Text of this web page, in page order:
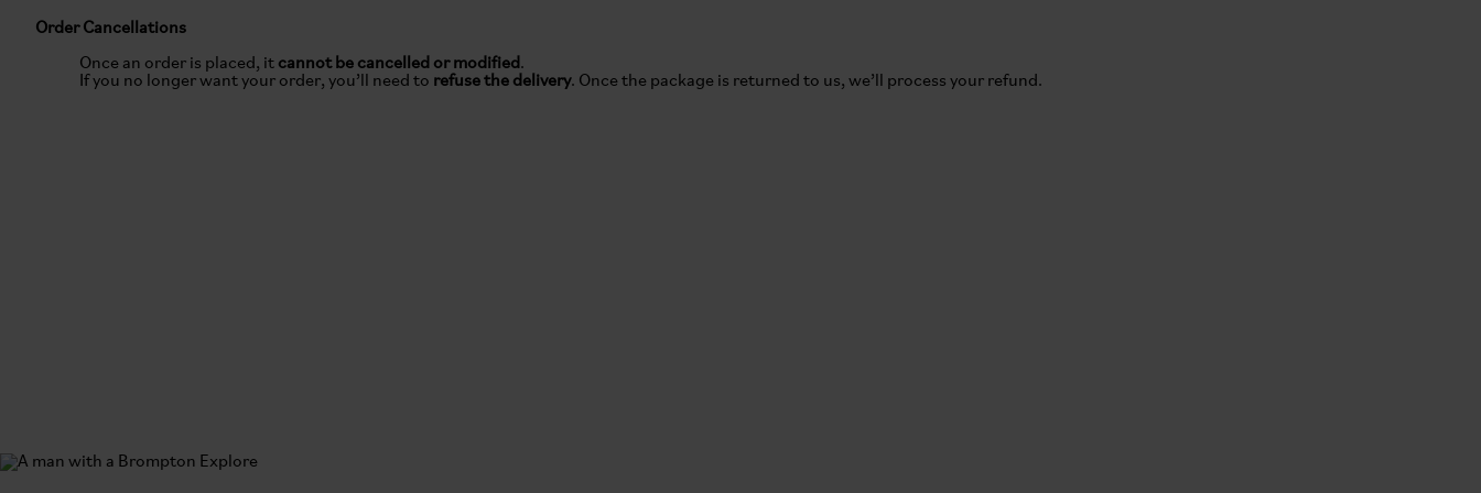
Order Cancellations
Once an order is placed, it cannot be cancelled or modified.
If you no longer want your order, you’ll need to refuse the delivery. Once the package is returned to us, we’ll process your refund.